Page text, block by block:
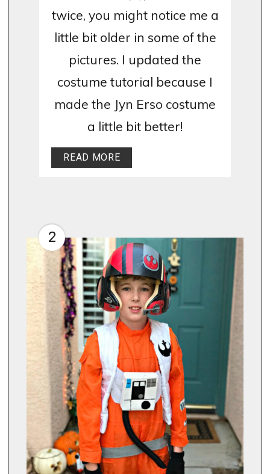
twice, you might notice me a
little bit older in some of the
pictures. I updated the
costume tutorial because I
made the Jyn Erso costume
a little bit better!
READ MORE
2